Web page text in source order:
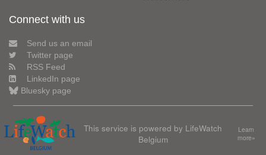
Connect with us
Send us an email
Twitter page
RSS Feed
LinkedIn page
Bluesky page
This service is powered by LifeWatch
Belgium
Learn
more»